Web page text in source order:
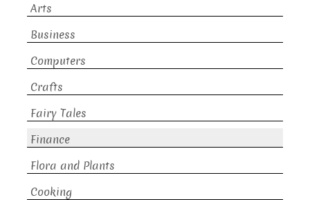
Arts
Business
Computers
Crafts
Fairy Tales
Finance
Flora and Plants
Cooking